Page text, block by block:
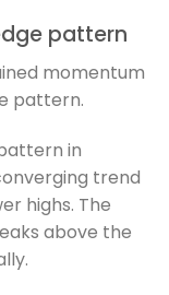
pattern
momentum
pattern.
in
trend
highs. The
above the